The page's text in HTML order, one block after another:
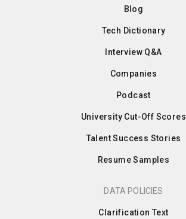
Blog
Tech Dictionary
Interview Q&A
Companies
Podcast
University Cut-Off Scores
Talent Success Stories
Resume Samples
DATA POLICIES
Clarification Text